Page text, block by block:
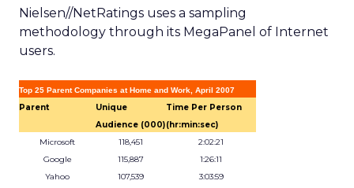
Nielsen//NetRatings uses a sampling
methodology through its MegaPanel of Internet
users.
Top 25 Parent Companies at Home and Work, April 2007
Parent
Unique
Audience (000)
Time Per Person
(hr:min:sec)
Microsoft
118,451
2:02:21
Google
115,887
1:26:11
Yahoo
107,539
3:03:59